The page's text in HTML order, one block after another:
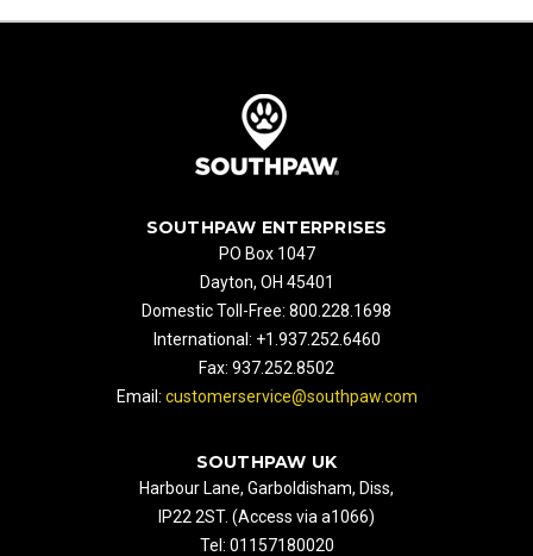
SOUTHPAW ENTERPRISES
PO Box 1047
Dayton, OH 45401
Domestic Toll-Free: 800.228.1698
International: +1.937.252.6460
Fax: 937.252.8502
Email: customerservice@southpaw.com
SOUTHPAW UK
Harbour Lane, Garboldisham, Diss,
IP22 2ST. (Access via a1066)
Tel: 01157180020